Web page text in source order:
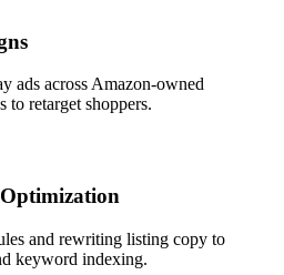
ads across Amazon-owned
to retarget shoppers.
and rewriting listing copy to
keyword indexing.